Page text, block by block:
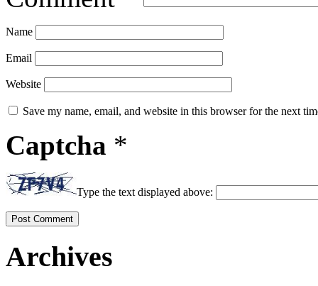
Name
Email
Website
Save my name, email, and website in this browser for the next
Captcha *
Type the text displayed above:
Archives